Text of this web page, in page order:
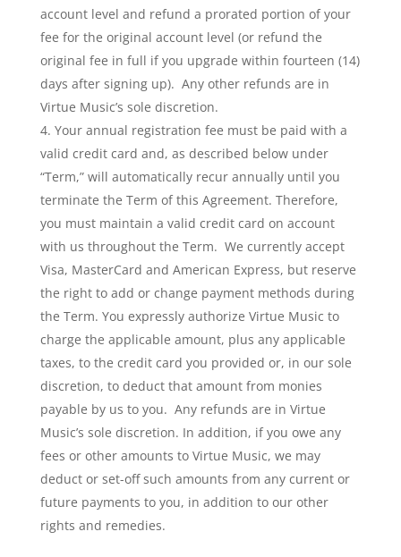
account level and refund a prorated portion of your
fee for the original account level (or refund the
original fee in full if you upgrade within fourteen (14)
days after signing up). Any other refunds are in
Virtue Music’s sole discretion.
Your annual registration fee must be paid with a
valid credit card and, as described below under
“Term,” will automatically recur annually until you
terminate the Term of this Agreement. Therefore,
you must maintain a valid credit card on account
with us throughout the Term. We currently accept
Visa, MasterCard and American Express, but reserve
the right to add or change payment methods during
the Term. You expressly authorize Virtue Music to
charge the applicable amount, plus any applicable
taxes, to the credit card you provided or, in our sole
discretion, to deduct that amount from monies
payable by us to you. Any refunds are in Virtue
Music’s sole discretion. In addition, if you owe any
fees or other amounts to Virtue Music, we may
deduct or set-off such amounts from any current or
future payments to you, in addition to our other
rights and remedies.